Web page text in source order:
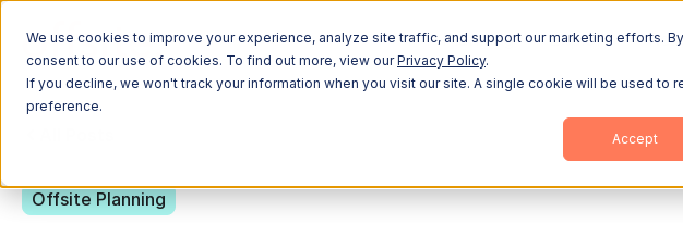
We use cookies to improve your experience, analyze site traffic, and support our marketing efforts.
consent to our use of cookies. To find out more, view ourPrivacy Policy.
If you decline, we won't track your information when you visit our site. A single cookie will be used to
preference.
Accept
Planning Explore
Offsite Planning